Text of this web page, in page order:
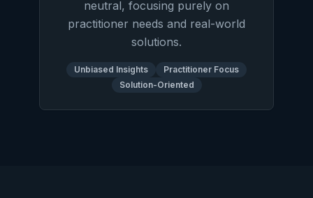
neutral, focusing purely on
practitioner needs and real-world
solutions.
Unbiased Insights
Practitioner Focus
Solution-Oriented